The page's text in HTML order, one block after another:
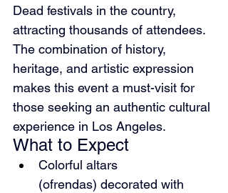
Dead festivals in the country,
attracting thousands of attendees.
The combination of history,
heritage, and artistic expression
makes this event a must-visit for
those seeking an authentic cultural
experience in Los Angeles.
What to Expect
Colorful altars
(ofrendas) decorated with